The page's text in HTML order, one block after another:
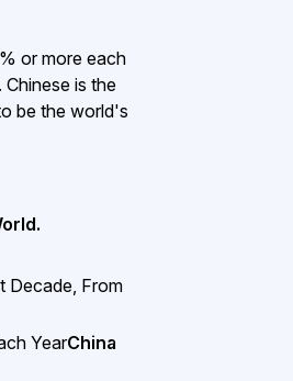
or more each
is the
be the world's
Decade, From
YearChina